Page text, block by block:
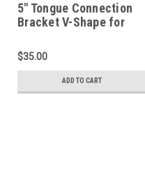
5" Tongue Connection
Bracket V-Shape for
$35.00
ADD TO CART